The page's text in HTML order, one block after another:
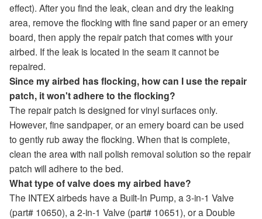
effect). After you find the leak, clean and dry the leaking
area, remove the flocking with fine sand paper or an emery
board, then apply the repair patch that comes with your
airbed. If the leak is located in the seam it cannot be
repaired.
Since my airbed has flocking, how can I use the repair
patch, it won't adhere to the flocking?
The repair patch is designed for vinyl surfaces only.
However, fine sandpaper, or an emery board can be used
to gently rub away the flocking. When that is complete,
clean the area with nail polish removal solution so the repair
patch will adhere to the bed.
What type of valve does my airbed have?
The INTEX airbeds have a Built-In Pump, a 3-in-1 Valve
(part# 10650), a 2-in-1 Valve (part# 10651), or a Double